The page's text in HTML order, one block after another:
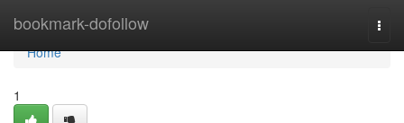
bookmark-dofollow
Home
Home
1